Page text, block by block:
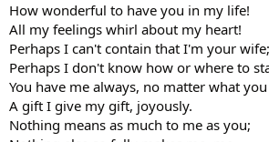
How wonderful to have you in my life!
All my feelings whirl about my heart!
Perhaps I can't contain that I'm your wife;
Perhaps I don't know how or where to
You have me always, no matter what
A gift I give my gift, joyously.
Nothing means as much to me as you;